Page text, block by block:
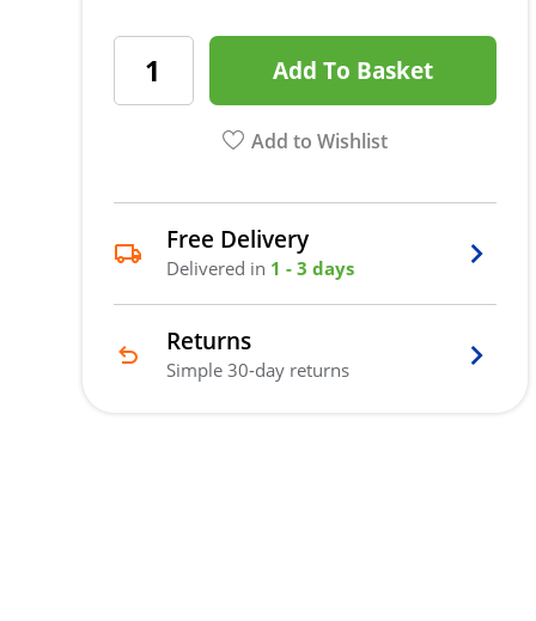
Add To Basket
Add to Wishlist
Free Delivery
Delivered in 1 - 3 days
Returns
Simple 30-day returns